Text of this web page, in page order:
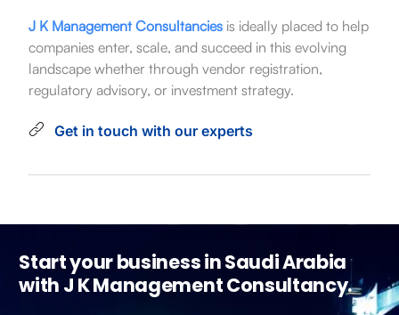
J K Management Consultanciesis ideally placed to help
companies enter, scale, and succeed in this evolving
landscape whether through vendor registration,
regulatory advisory, or investment strategy.
Get in touch with our experts
Start your business in Saudi Arabia
with J K Management Consultancy.